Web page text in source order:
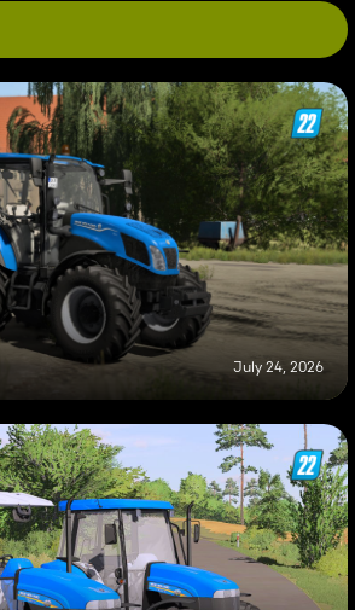
July 24, 2026